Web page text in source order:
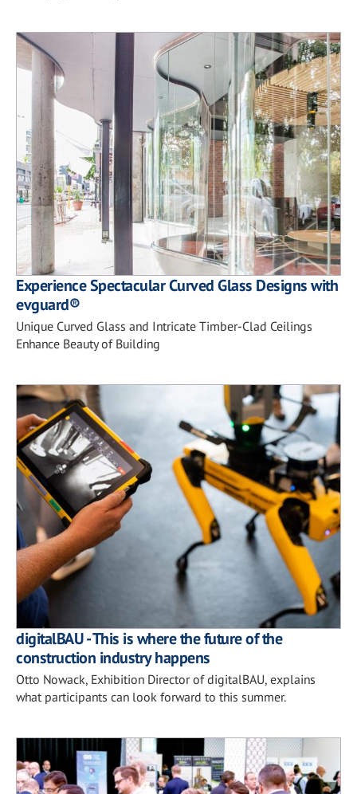
Experience Spectacular Curved Glass Designs with
evguard®
Unique Curved Glass and Intricate Timber-Clad Ceilings
Enhance Beauty of Building
digitalBAU - This is where the future of the
construction industry happens
Otto Nowack, Exhibition Director of digitalBAU, explains
what participants can look forward to this summer.